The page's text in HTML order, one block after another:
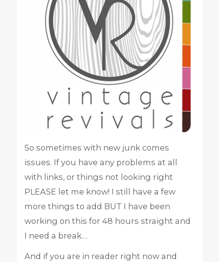
So sometimes with new junk comes
issues. If you have any problems at all
with links, or things not looking right
PLEASE let me know! I still have a few
more things to add BUT I have been
working on this for 48 hours straight and
I need a break…
And if you are in reader right now and